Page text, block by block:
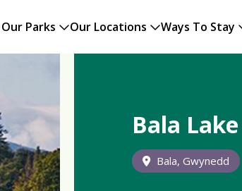
Our Parks Our Locations Ways To Stay
Bala Lake
Bala, Gwynedd